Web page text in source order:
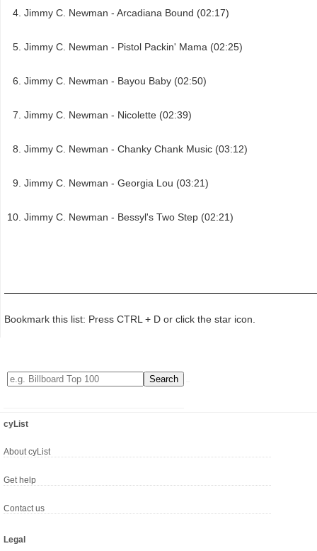
Jimmy C. Newman - Arcadiana Bound (02:17)
Jimmy C. Newman - Pistol Packin' Mama (02:25)
Jimmy C. Newman - Bayou Baby (02:50)
Jimmy C. Newman - Nicolette (02:39)
Jimmy C. Newman - Chanky Chank Music (03:12)
Jimmy C. Newman - Georgia Lou (03:21)
Jimmy C. Newman - Bessyl's Two Step (02:21)
Bookmark this list: Press CTRL + D or click the star icon.
cyList
About cyList
Get help
Contact us
Legal